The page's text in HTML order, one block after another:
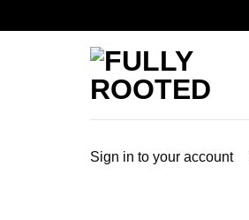
Sign in to your account